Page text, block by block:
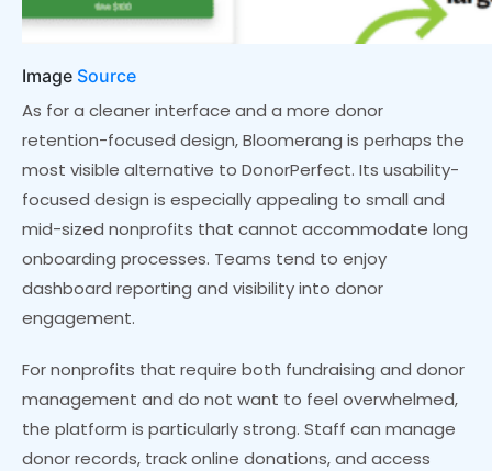
Image Source
As for a cleaner interface and a more donor
retention-focused design, Bloomerang is perhaps the
most visible alternative to DonorPerfect. Its usability-
focused design is especially appealing to small and
mid-sized nonprofits that cannot accommodate long
onboarding processes. Teams tend to enjoy
dashboard reporting and visibility into donor
engagement.
For nonprofits that require both fundraising and donor
management and do not want to feel overwhelmed,
the platform is particularly strong. Staff can manage
donor records, track online donations, and access